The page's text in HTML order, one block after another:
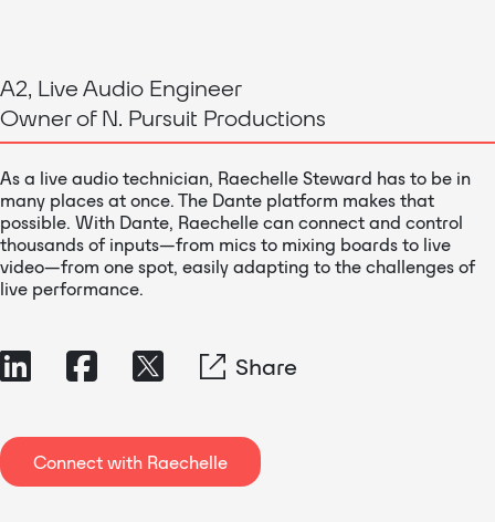
A2, Live Audio Engineer
Owner of N. Pursuit Productions
As a live audio technician, Raechelle Steward has to be in
many places at once. The Dante platform makes that
possible. With Dante, Raechelle can connect and control
thousands of inputs—from mics to mixing boards to live
video—from one spot, easily adapting to the challenges of
live performance.
Share
Connect with Raechelle